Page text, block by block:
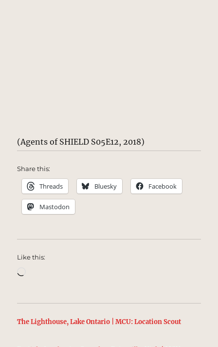
(Agents of SHIELD S05E12, 2018)
Share this:
Threads Bluesky Facebook
Mastodon
Like this:
The Lighthouse, Lake Ontario | MCU: Location Scout